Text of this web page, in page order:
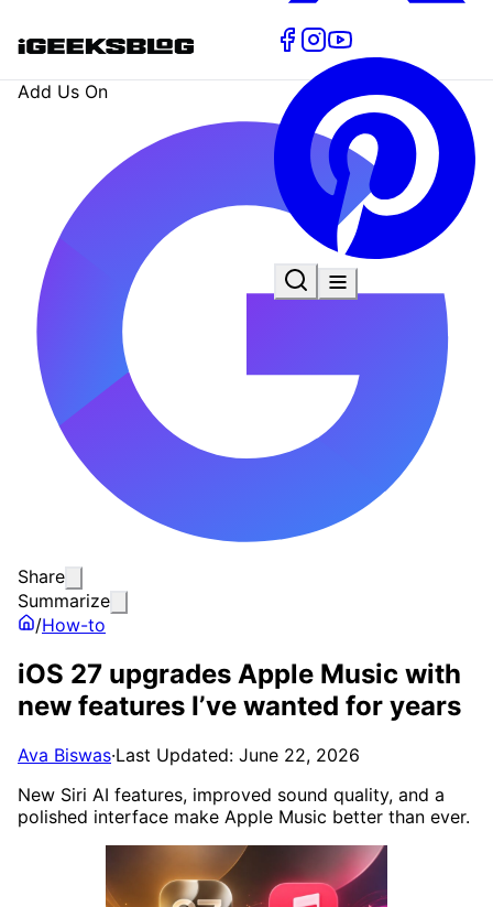
Add Us On
Share
Summarize
/How-to
iOS 27 upgrades Apple Music with
new features I’ve wanted for years
Ava Biswas·Last Updated: June 22, 2026
New Siri AI features, improved sound quality, and a
polished interface make Apple Music better than ever.